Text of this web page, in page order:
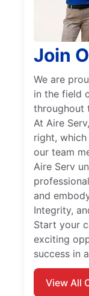
Join
We are
in the field
throughout
At Aire
right,
our team
Aire Serv
and
Integrity,
Start your
exciting
success in
View All